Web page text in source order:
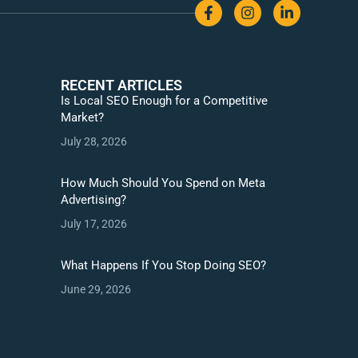
RECENT ARTICLES
Is Local SEO Enough for a Competitive
Market?
July 28, 2026
How Much Should You Spend on Meta
Advertising?
July 17, 2026
What Happens If You Stop Doing SEO?
June 29, 2026